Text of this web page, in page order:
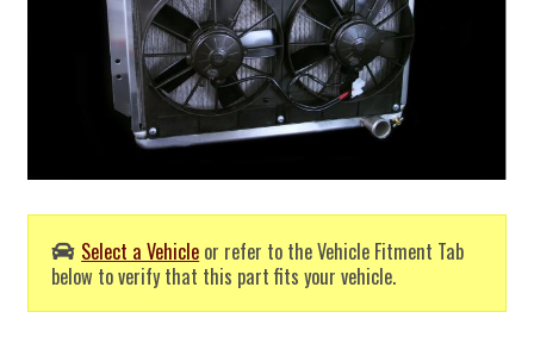
Select a Vehicle or refer to the Vehicle Fitment Tab
below to verify that this part fits your vehicle.